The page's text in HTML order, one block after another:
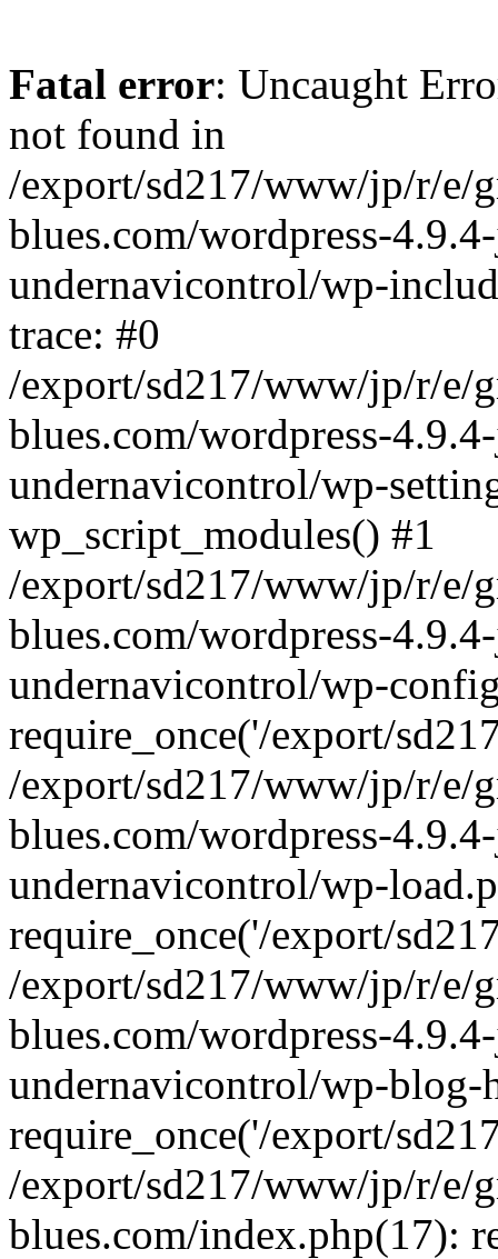
Fatal error: Uncaught
not found in
/export/sd217/www/jp/r/e/
blues.com/wordpress-
undernavicontrol/wp-
trace: #0
/export/sd217/www/jp/r/e/
blues.com/wordpress-
undernavicontrol/wp-
wp_script_modules() #1
/export/sd217/www/jp/r/e/
blues.com/wordpress-
undernavicontrol/wp-
require_once('/export/
/export/sd217/www/jp/r/e/
blues.com/wordpress-
undernavicontrol/wp-
require_once('/export/
/export/sd217/www/jp/r/e/
blues.com/wordpress-
undernavicontrol/wp-blog-
require_once('/export/
/export/sd217/www/jp/r/e/
blues.com/index.php(17):